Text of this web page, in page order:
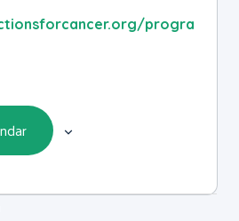
progra